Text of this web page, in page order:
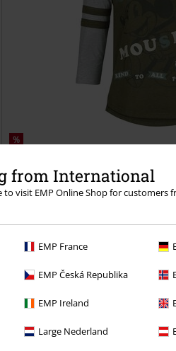
from International
to visit EMP Online Shop for customers
EMP France
EMP Česká Republika
EMP Ireland
Large Nederland
%
€ 25,99
Kind To All Pals Mickey Mouse